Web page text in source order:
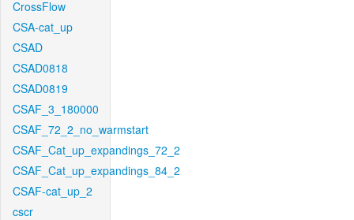
CrossFlow
CSA-cat_up
CSAD
CSAD0818
CSAD0819
CSAF_3_180000
CSAF_72_2_no_warmstart
CSAF_Cat_up_expandings_72_2
CSAF_Cat_up_expandings_84_2
CSAF-cat_up_2
cscr